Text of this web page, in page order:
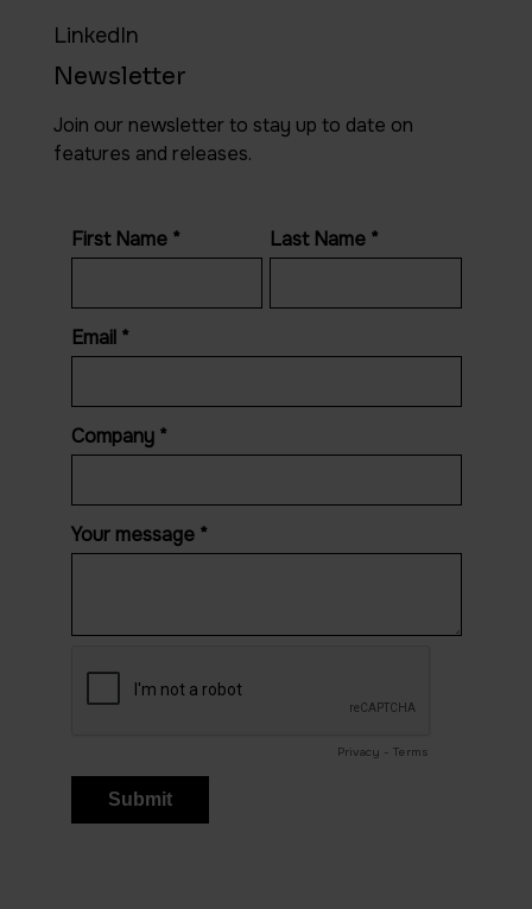
LinkedIn
Newsletter
Join our newsletter to stay up to date on
features and releases.